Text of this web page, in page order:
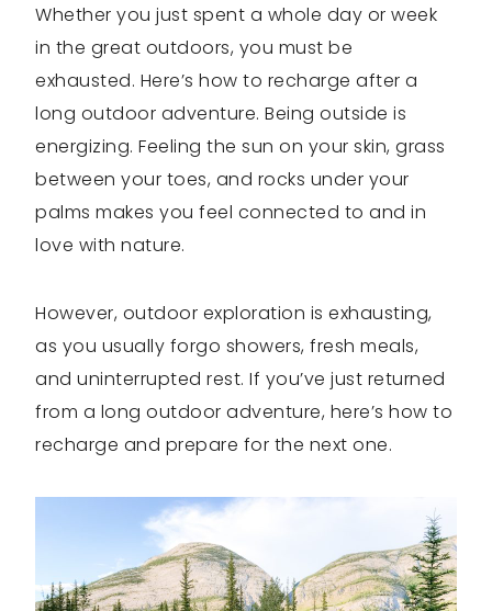
Whether you just spent a whole day or week
in the great outdoors, you must be
exhausted. Here’s how to recharge after a
long outdoor adventure. Being outside is
energizing. Feeling the sun on your skin, grass
between your toes, and rocks under your
palms makes you feel connected to and in
love with nature.
However, outdoor exploration is exhausting,
as you usually forgo showers, fresh meals,
and uninterrupted rest. If you’ve just returned
from a long outdoor adventure, here’s how to
recharge and prepare for the next one.